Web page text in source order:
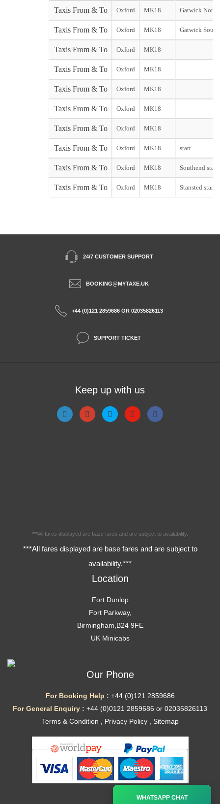
Taxis From & To Oxford MK18 Gatwick North
Taxis From & To Oxford MK18 Gatwick
Taxis From & To Oxford MK18
Taxis From & To Oxford MK18
Taxis From & To Oxford MK18
Taxis From & To Oxford MK18
Taxis From & To Oxford MK18
Taxis From & To Oxford MK18 start
Taxis From & To Oxford MK18 Southend start
Taxis From & To Oxford MK18 Stansted start
24/7 CUSTOMER SUPPORT
BOOKING@MYTAXE.UK
+44 (0)121 2859686 OR 02035826113
SUPPORT TICKET
Keep up with us
***All fares displayed are base fares and are subject to availability.
***All fares displayed are base fares and are subject to
availability.***
Location
Fort Dunlop
Fort Parkway,
Birmingham,B24 9FE
UK Minicabs
Our Phone
For Booking Help : +44 (0)121 2859686
For General Enquiry : +44 (0)0121 2859686 or 02035826113
Terms & Condition
Privacy Policy, Sitemap
WHATSAPP CHAT